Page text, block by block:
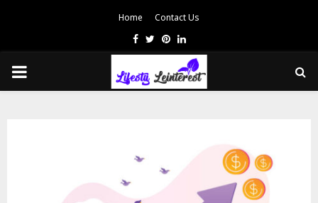
Home Contact Us
Facebook
TwitterPinterest
Linkedin
PRIMARY